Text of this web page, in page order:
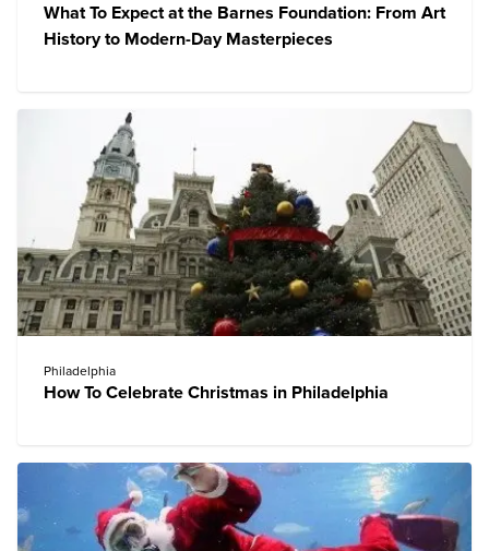
What To Expect at the Barnes Foundation: From Art
History to Modern-Day Masterpieces
Philadelphia
How To Celebrate Christmas in Philadelphia